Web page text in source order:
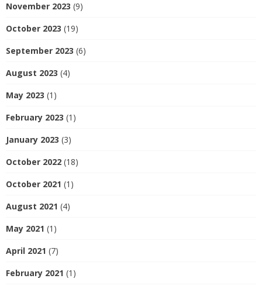
November 2023 (9)
October 2023 (19)
September 2023 (6)
August 2023 (4)
May 2023 (1)
February 2023 (1)
January 2023 (3)
October 2022 (18)
October 2021 (1)
August 2021 (4)
May 2021 (1)
April 2021 (7)
February 2021 (1)